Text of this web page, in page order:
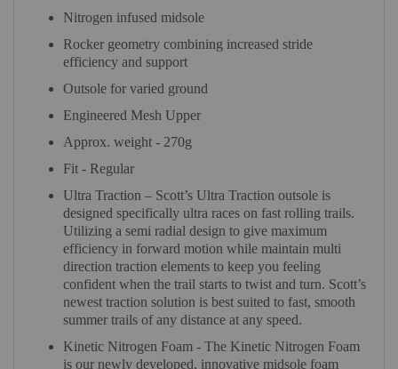
Nitrogen infused midsole
Rocker geometry combining increased stride
efficiency and support
Outsole for varied ground
Engineered Mesh Upper
Approx. weight - 270g
Fit - Regular
Ultra Traction – Scott’s Ultra Traction outsole is
designed specifically ultra races on fast rolling trails.
Utilizing a semi radial design to give maximum
efficiency in forward motion while maintain multi
direction traction elements to keep you feeling
confident when the trail starts to twist and turn. Scott’s
newest traction solution is best suited to fast, smooth
summer trails of any distance at any speed.
Kinetic Nitrogen Foam - The Kinetic Nitrogen Foam
is our newly developed, innovative midsole foam